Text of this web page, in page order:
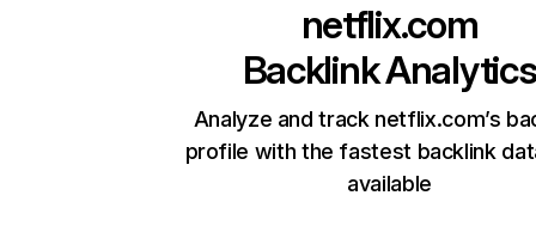
netflix.com
Backlink Analytics
Analyze and track netflix.com’s
profile with the fastest backlink
available